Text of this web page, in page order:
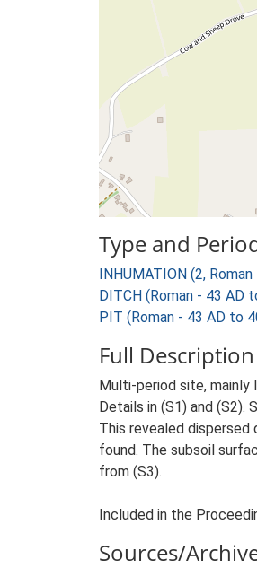
Type and
INHUMATION (2,
DITCH (Roman - 43 AD
PIT (Roman - 43 AD to
Full Description
Multi-period site, mainly
Details in (S1) and (S2).
This revealed dispersed
found. The subsoil
from (S3).
Included in the
Sources/